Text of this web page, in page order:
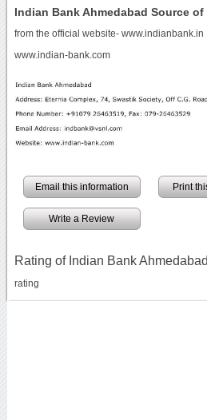
Indian Bank Ahmedabad Source
from the official website- www.indianbank.in
www.indian-bank.com
Email this information Print
Write a Review
Rating of Indian Bank Ahmedabad
rating